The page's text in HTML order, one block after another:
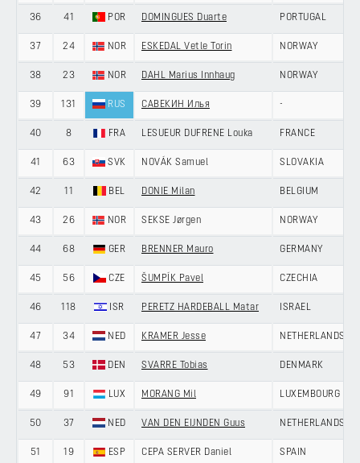
36 41 POR DOMINGUES Duarte PORTUGAL
37 24 NOR ESKEDAL Vetle Torin NORWAY
38 23 NOR DAHL Marius Innhaug NORWAY
39 131 RUS САВЕКИН Илья -
40 8 FRA LESUEUR DUFRENE Louka FRANCE
41 63 SVK NOVÁK Samuel SLOVAKIA
42 11 BEL DONIE Milan BELGIUM
43 26 NOR SEKSE Jørgen NORWAY
44 68 GER BRENNER Mauro GERMANY
45 56 CZE ŠUMPÍK Pavel CZECHIA
46 118 ISR PERETZ HARDEBALL Matar ISRAEL
47 34 NED KRAMER Jesse NETHERLANDS
48 53 DEN SVARRE Tobias DENMARK
49 91 LUX MORANG Mil LUXEMBOURG
50 37 NED VAN DEN EIJNDEN Guus NETHERLANDS
51 19 ESP CEPA SERVER Daniel SPAIN